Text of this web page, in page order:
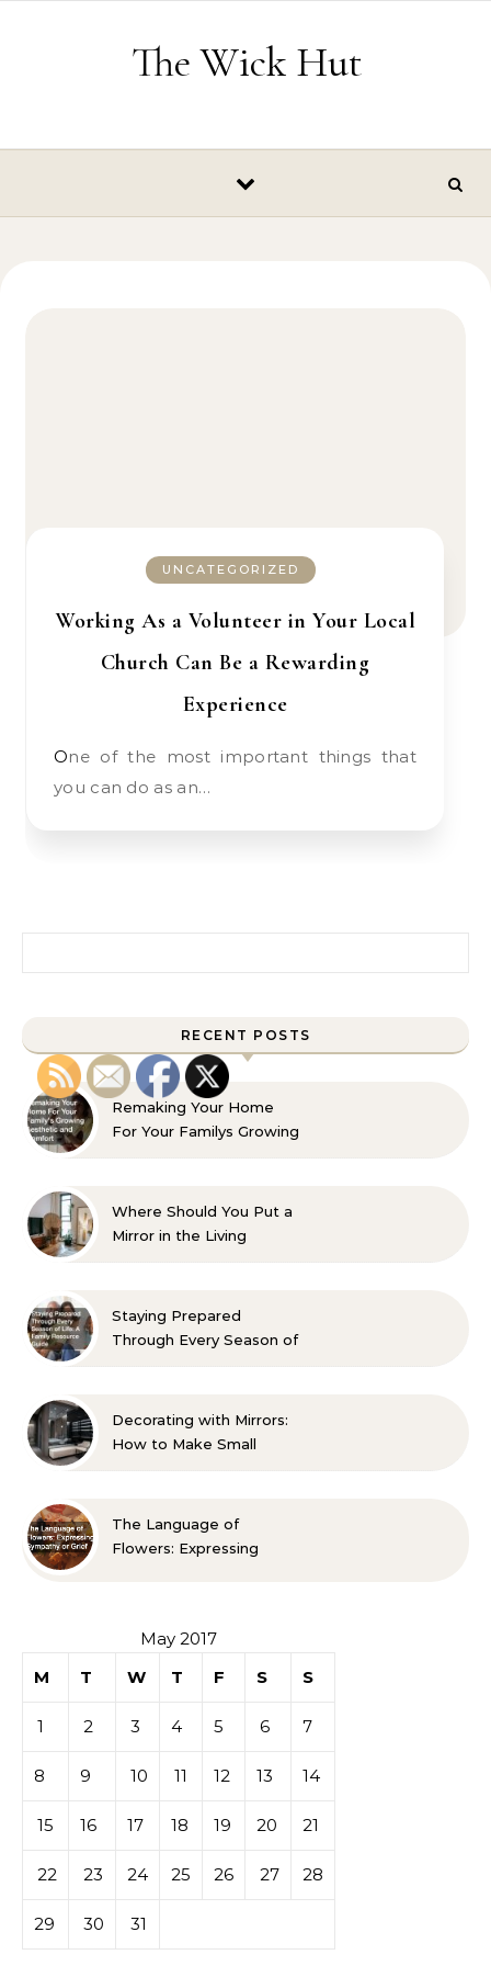
The Wick Hut
UNCATEGORIZED
Working As a Volunteer in Your Local
Church Can Be a Rewarding
Experience
One of the most important things that
you can do as an…
RECENT POSTS
Remaking Your Home
For Your Familys Growing
Where Should You Put a
Mirror in the Living
Staying Prepared
Through Every Season of
Decorating with Mirrors:
How to Make Small
The Language of
Flowers: Expressing
May 2017
M
T W T F S S
1 2 3 4 5 6 7
8 9 10 11 12 13 14
15 16 17 18 19 20 21
22 23 24 25 26 27 28
29 30 31